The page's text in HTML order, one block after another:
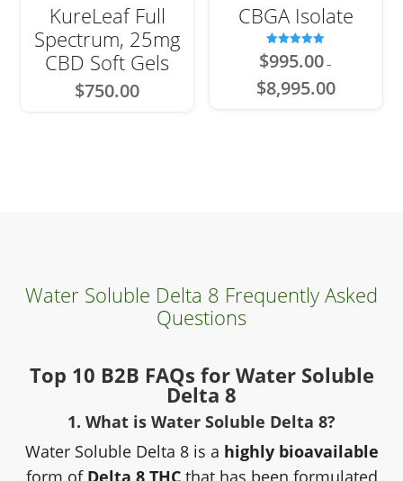
KureLeaf Full
Spectrum, 25mg
CBD Soft Gels
$750.00
CBGA Isolate
Rated
5.00
$995.00 –
$8,995.00Price
range:
Water Soluble Delta 8 Frequently Asked
Questions
Top 10 B2B FAQs for Water Soluble
Delta 8
1. What is Water Soluble Delta 8?
Water Soluble Delta 8 is a highly bioavailable
form of Delta 8 THCthat has been formulated